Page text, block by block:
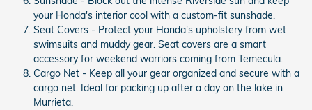
your Honda's interior cool with a custom-fit sunshade.
Seat Covers - Protect your Honda's upholstery from wet
swimsuits and muddy gear. Seat covers are a smart
accessory for weekend warriors coming from Temecula.
Cargo Net - Keep all your gear organized and secure with a
cargo net. Ideal for packing up after a day on the lake in
Murrieta.